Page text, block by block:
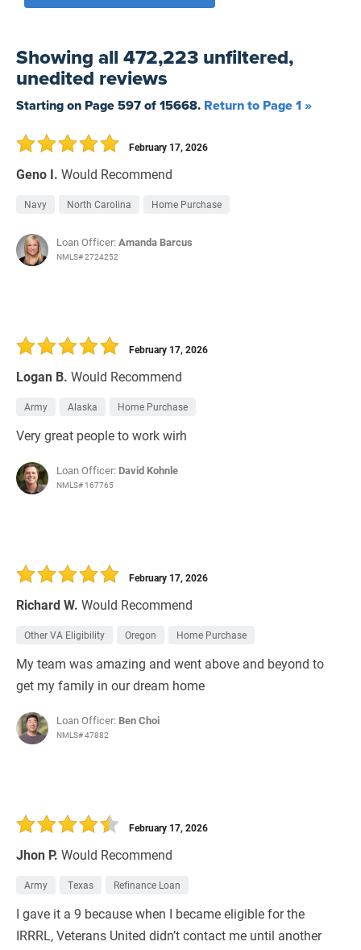
Yesterday
7 Days
30 Days
Filters by branch of service
All Military Branches
Home Purchase
Refinance Loan
Showingall 472,223 unfiltered,
unedited reviews
Starting on Page597of15668. Return to Page 1 »
Geno I. Would Recommend
February 17, 2026
Navy North Carolina Home Purchase
Loan Officer:Amanda Barcus
NMLS# 2724252
Logan B. Would Recommend
February 17, 2026
Army Alaska Home Purchase
Very great people to work wirh
Loan Officer: David Kohnle
NMLS# 167765
Richard W. Would Recommend
February 17, 2026
Other VA Eligibility Oregon Home Purchase
My team was amazing and went above and beyond to
get my family in our dream home
Loan Officer: Ben Choi
NMLS# 47882
Jhon P. Would Recommend
February 17, 2026
Army Texas Refinance Loan
I gave it a 9 because when I became eligible for the
IRRRL, Veterans United didn’t contact me until another